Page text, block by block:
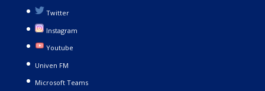
Twitter
Instagram
Youtube
Univen FM
Microsoft Teams